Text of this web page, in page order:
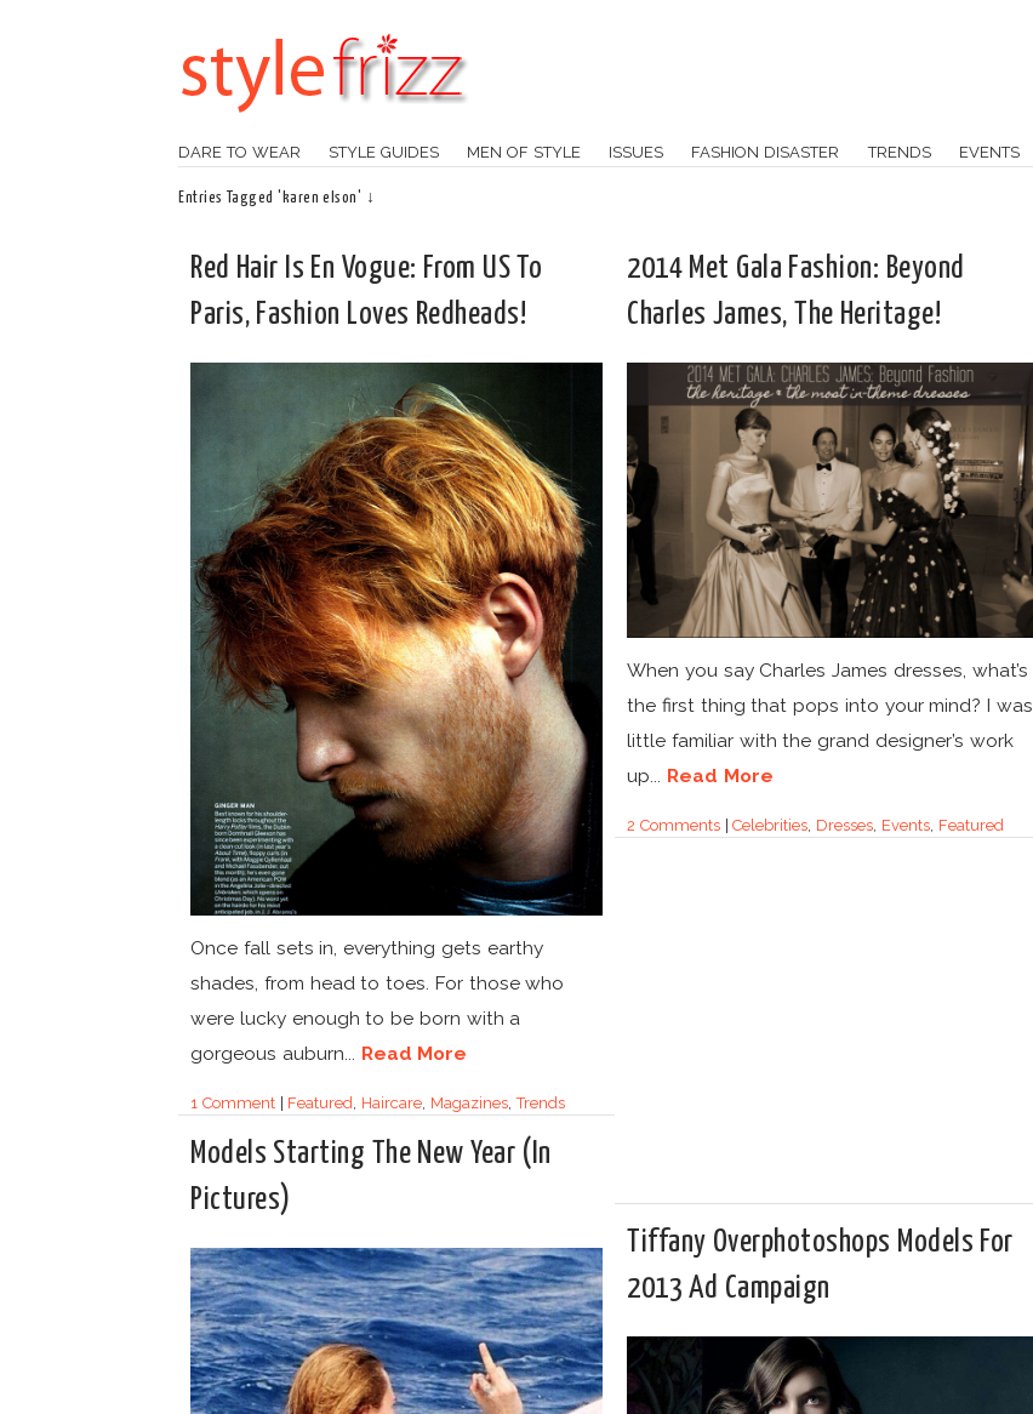
DARE TO WEAR STYLE GUIDES MEN OF STYLE ISSUES FASHION DISASTER TRENDS EVENTS
Entries Tagged 'karen elson' ↓
Red Hair Is En Vogue: From US To
Paris, Fashion Loves Redheads!
Once fall sets in, everything gets earthy
shades, from head to toes. For those who
were lucky enough to be born with a
gorgeous auburn... Read More
1 Comment| Featured, Haircare, Magazines,Trends
2014 Met Gala Fashion: Beyond
Charles James, The Heritage!
When you say Charles James dresses, what’s
the first thing that pops into your mind? I was
little familiar with the grand designer’s work
up... Read More
2 Comments|Celebrities Dresses Events, Featured
Models Starting The New Year (In
Pictures)
Tiffany Overphotoshops Models For
2013 Ad Campaign